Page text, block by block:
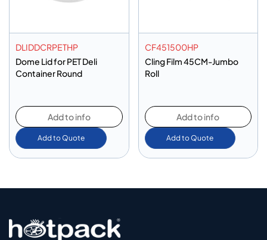
DLIDDCRPETHP
Dome Lid for PET Deli
Container Round
Add to info
Add to Quote
CF451500HP
Cling Film 45CM-Jumbo
Roll
Add to info
Add to Quote